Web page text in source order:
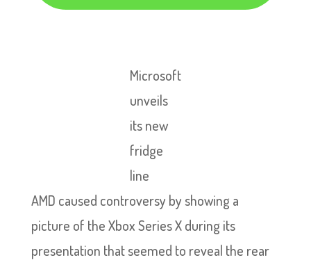
Microsoft
unveils
its new
fridge
line
AMD caused controversy by showing a
picture of the Xbox Series X during its
presentation that seemed to reveal the rear